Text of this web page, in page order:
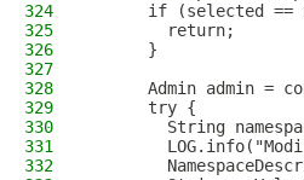
324
if (selected ==
325
        return;
326
      }
327
328
Admin admin =
329
      try {
330
String
331
332